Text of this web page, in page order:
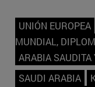
UNIÓN EUROPEA
MUNDIAL,
ARABIA SAUDITA
SAUDI ARABIA